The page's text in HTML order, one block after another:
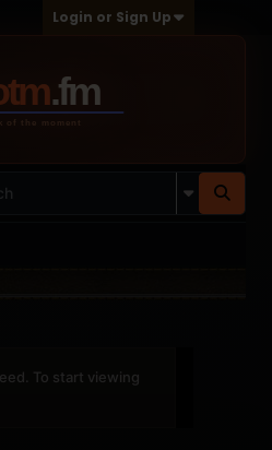
Login or Sign Up
To start viewing